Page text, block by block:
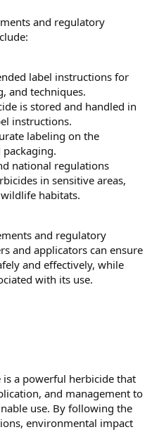
and regulatory
label instructions for
and techniques.
is stored and handled in
instructions.
labeling on the
national regulations
in sensitive areas,
habitats.
and regulatory
and applicators can ensure
and effectively, while
with its use.
a powerful herbicide that
and management to
use. By following the
environmental impact